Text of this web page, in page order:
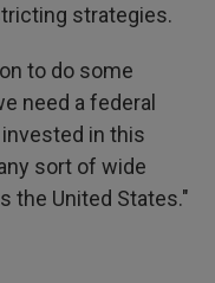
strategies.
to do some
need a federal
in this
sort of wide
the United States."